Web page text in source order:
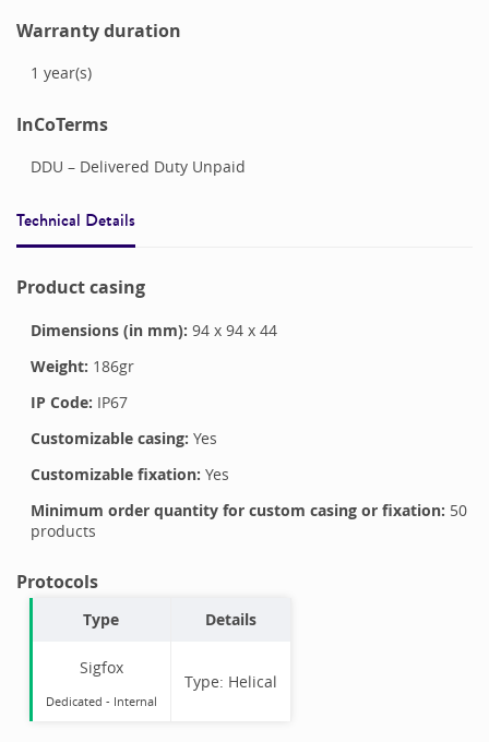
Warranty duration
1 year(s)
InCoTerms
DDU – Delivered Duty Unpaid
Technical Details
Product casing
Dimensions (in mm): 94x 94x 44
Weight: 186gr
IP Code: IP67
Customizable casing: Yes
Customizable fixation: Yes
Minimum order quantity for custom casing or fixation: 50
products
Protocols
Type Details
Sigfox
Dedicated - Internal
Type: Helical